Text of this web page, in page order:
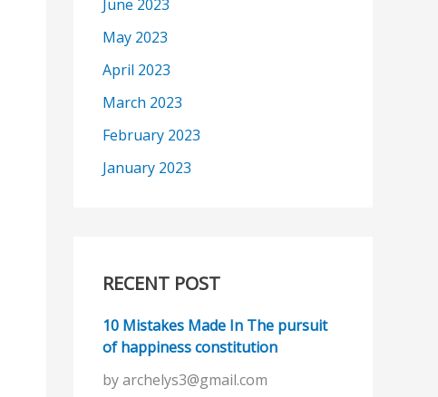
June 2023
May 2023
April 2023
March 2023
February 2023
January 2023
RECENT POST
10 Mistakes Made In The pursuit
of happiness constitution
by archelys3@gmail.com